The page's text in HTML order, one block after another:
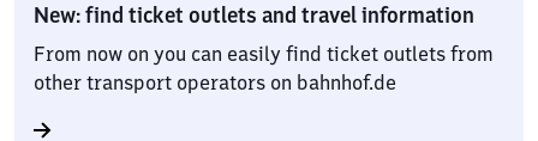
New: find ticket outlets and travel information
From now on you can easily find ticket outlets from
other transport operators on bahnhof.de